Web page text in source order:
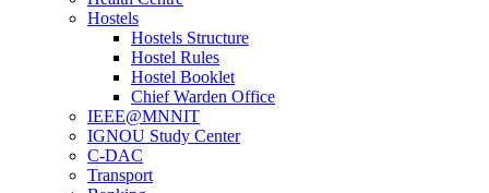
Hostels
Hostels Structure
Hostel Rules
Hostel Booklet
Chief Warden Office
IEEE@MNNIT
IGNOU Study Center
C-DAC
Transport